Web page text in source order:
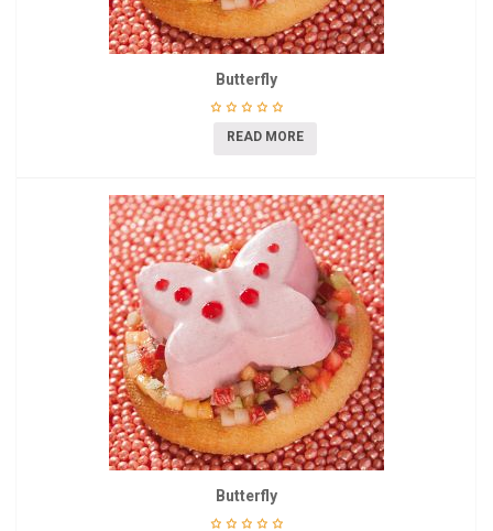
Butterfly
READ MORE
Butterfly